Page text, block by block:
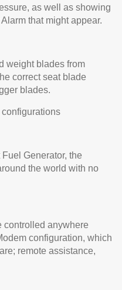
as well as showing
that might appear.
weight blades from
correct seat blade
blades.
Generator, the
the world with no
controlled anywhere
configuration, which
remote assistance,